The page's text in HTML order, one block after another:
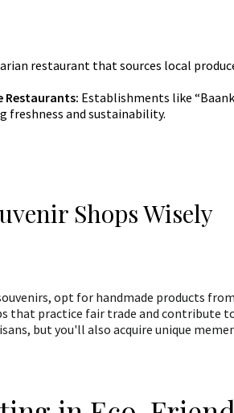
restaurant that sources local
Restaurants: Establishments like
freshness and sustainability.
Shops Wisely
opt for handmade products
that practice fair trade and contribute
but you'll also acquire unique